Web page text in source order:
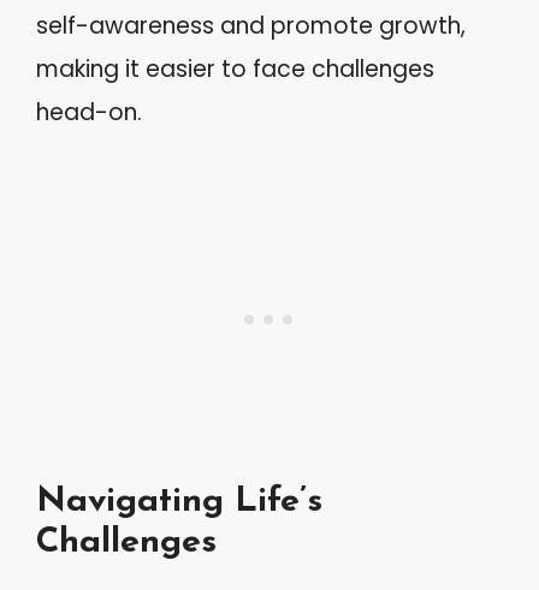
self-awareness and promote growth,
making it easier to face challenges
head-on.
Navigating Life’s
Challenges